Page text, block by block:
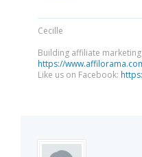
Cecille
Building affiliate
https://
Like us on Facebook: